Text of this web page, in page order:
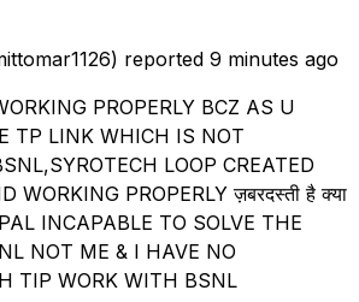
reported 9 minutes ago
PROPERLY BCZ AS U
TP LINK WHICH IS NOT
LOOP CREATED
WORKING PROPERLY ज़बरदस्ती है क्या
INCAPABLE TO SOLVE THE
NOT ME & I HAVE NO
TIP WORK WITH BSNL